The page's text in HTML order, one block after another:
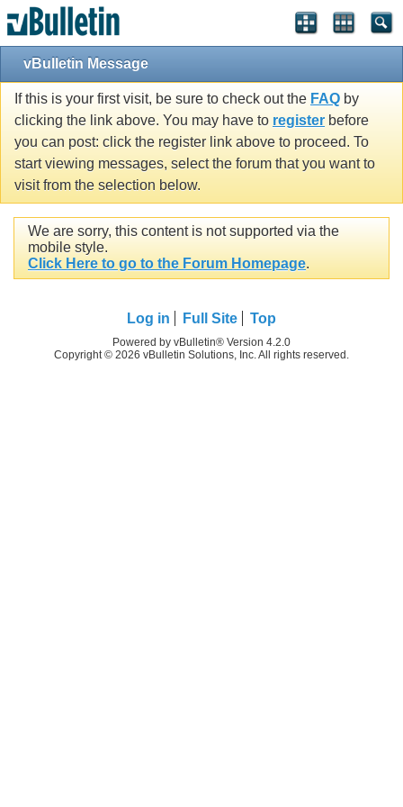
vBulletin Message
If this is your first visit, be sure to check out the FAQ by
clicking the link above. You may have to register before
you can post: click the register link above to proceed. To
start viewing messages, select the forum that you want to
visit from the selection below.
We are sorry, this content is not supported via the
mobile style.
Click Here to go to the Forum Homepage.
Log in Full Site Top
Powered by vBulletin® Version 4.2.0
Copyright © 2026 vBulletin Solutions, Inc. All rights reserved.